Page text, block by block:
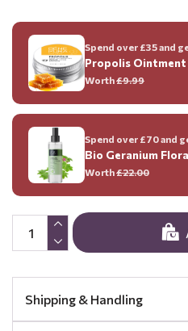
Spend over £35 and
Propolis Ointment
Worth£9.99
Spend over £70 and
Bio Geranium
Worth£22.00
Shipping & Handling